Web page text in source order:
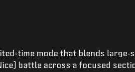
time mode that blends
battle across a focused